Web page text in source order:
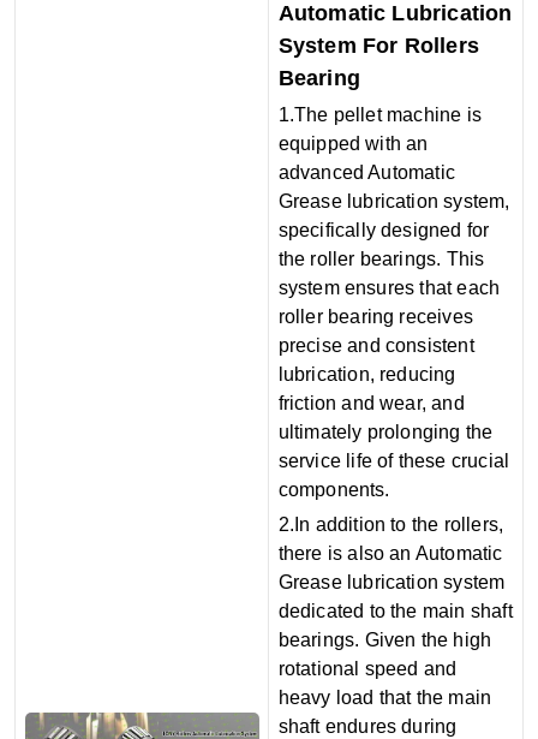
Automatic Lubrication
System For Rollers
Bearing
1.The pellet machine is
equipped with an
advanced Automatic
Grease lubrication system,
specifically designed for
the roller bearings. This
system ensures that each
roller bearing receives
precise and consistent
lubrication, reducing
friction and wear, and
ultimately prolonging the
service life of these crucial
components.
2.In addition to the rollers,
there is also an Automatic
Grease lubrication system
dedicated to the main shaft
bearings. Given the high
rotational speed and
heavy load that the main
shaft endures during